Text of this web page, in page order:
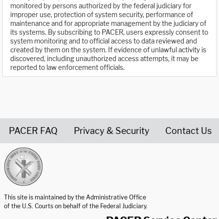
monitored by persons authorized by the federal judiciary for
improper use, protection of system security, performance of
maintenance and for appropriate management by the judiciary of
its systems. By subscribing to PACER, users expressly consent to
system monitoring and to official access to data reviewed and
created by them on the system. If evidence of unlawful activity is
discovered, including unauthorized access attempts, it may be
reported to law enforcement officials.
PACER FAQ Privacy & Security Contact Us
This site is maintained by the Administrative Office
of the U.S. Courts on behalf of the Federal Judiciary.